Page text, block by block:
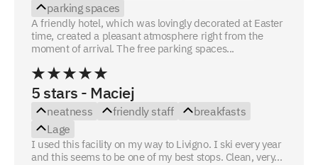
parking spaces
A friendly hotel, which was lovingly decorated at Easter
time, created a pleasant atmosphere right from the
moment of arrival. The free parking spaces...
5 stars - Maciej
neatness friendly staff
breakfasts
Lage
I used this facility on my way to Livigno. I ski every year
and this seems to be one of my best stops. Clean, very...